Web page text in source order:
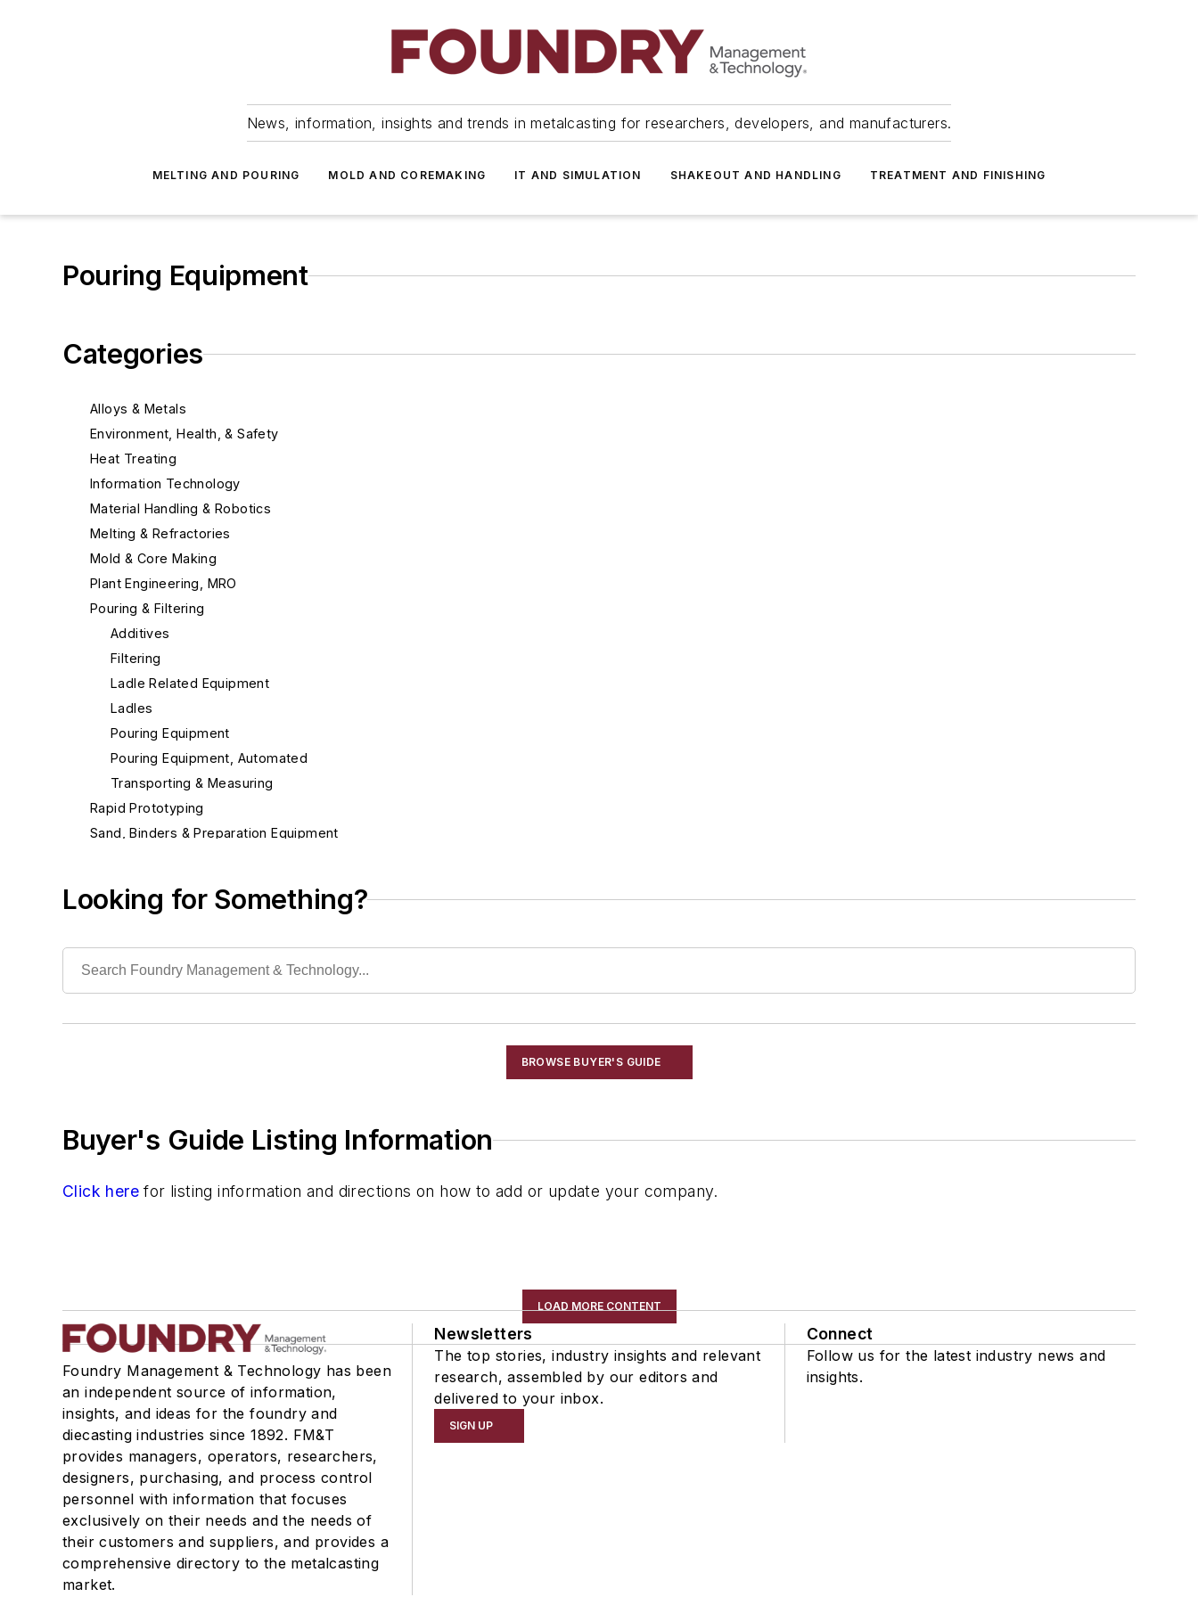
News, information, insights and trends in metalcasting for researchers, developers, and manufacturers.
MELTING AND POURING MOLD AND COREMAKING IT AND SIMULATION SHAKEOUT AND HANDLING TREATMENT AND FINISHING
Pouring Equipment
Categories
Alloys & Metals
Environment, Health, & Safety
Heat Treating
Information Technology
Material Handling & Robotics
Melting & Refractories
Mold & Core Making
Plant Engineering, MRO
Pouring & Filtering
Additives
Filtering
Ladle Related Equipment
Ladles
Pouring Equipment
Pouring Equipment, Automated
Transporting & Measuring
Rapid Prototyping
Sand, Binders & Preparation Equipment
Testing, Measurement, & Quality
Looking for Something?
BROWSE BUYER'S GUIDE
Buyer's Guide Listing Information
Click here for listing information and directions on how to add or update your company.
LOAD MORE CONTENT
Foundry Management & Technology has been
an independent source of information,
insights, and ideas for the foundry and
diecasting industries since 1892. FM&T
provides managers, operators, researchers,
designers, purchasing, and process control
personnel with information that focuses
exclusively on their needs and the needs of
their customers and suppliers, and provides a
comprehensive directory to the metalcasting
market.
Newsletters
The top stories, industry insights and relevant
research, assembled by our editors and
delivered to your inbox.
SIGN UP
Connect
Follow us for the latest industry news and
insights.